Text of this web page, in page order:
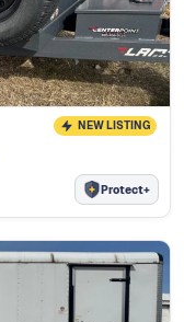
NEW LISTING
Protect+